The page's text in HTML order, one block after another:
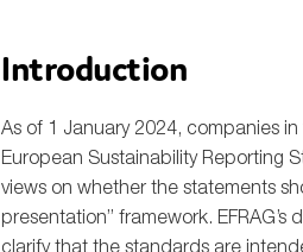
Introduction
As of 1 January 2024, companies
European Sustainability Reporting
views on whether the statements
presentation” framework.
clarify that the standards are